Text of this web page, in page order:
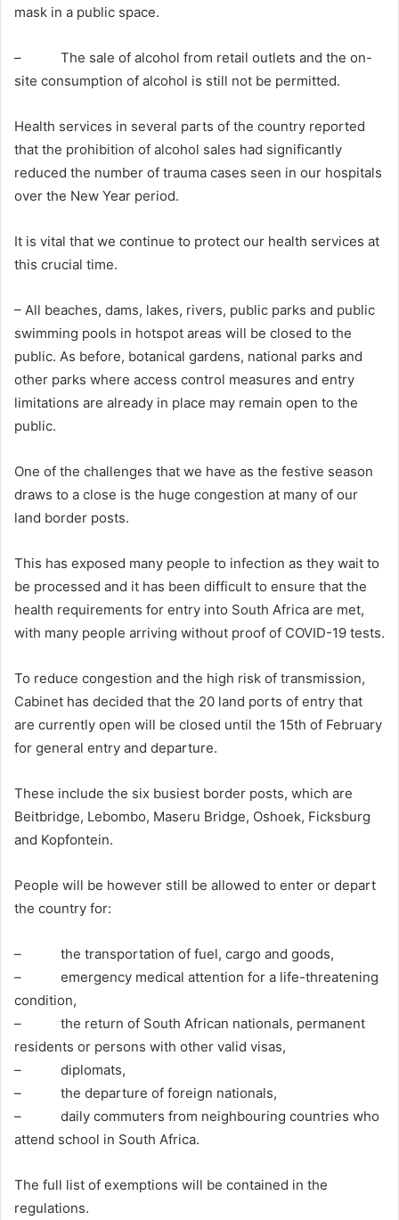
mask in a public space.
– The sale of alcohol from retail outlets and the on-
site consumption of alcohol is still not be permitted.
Health services in several parts of the country reported
that the prohibition of alcohol sales had significantly
reduced the number of trauma cases seen in our hospitals
over the New Year period.
It is vital that we continue to protect our health services at
this crucial time.
– All beaches, dams, lakes, rivers, public parks and public
swimming pools in hotspot areas will be closed to the
public. As before, botanical gardens, national parks and
other parks where access control measures and entry
limitations are already in place may remain open to the
public.
One of the challenges that we have as the festive season
draws to a close is the huge congestion at many of our
land border posts.
This has exposed many people to infection as they wait to
be processed and it has been difficult to ensure that the
health requirements for entry into South Africa are met,
with many people arriving without proof of COVID-19 tests.
To reduce congestion and the high risk of transmission,
Cabinet has decided that the 20 land ports of entry that
are currently open will be closed until the 15th of February
for general entry and departure.
These include the six busiest border posts, which are
Beitbridge, Lebombo, Maseru Bridge, Oshoek, Ficksburg
and Kopfontein.
People will be however still be allowed to enter or depart
the country for:
– the transportation of fuel, cargo and goods,
– emergency medical attention for a life-threatening
condition,
– the return of South African nationals, permanent
residents or persons with other valid visas,
– diplomats,
– the departure of foreign nationals,
– daily commuters from neighbouring countries who
attend school in South Africa.
The full list of exemptions will be contained in the
regulations.